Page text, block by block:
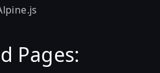
Pages: